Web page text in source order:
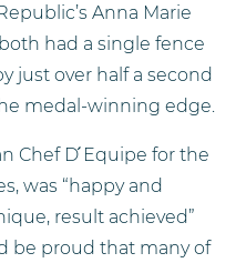
Anna Marie
had a single fence
just over half a second
medal-winning edge.
Chef D ́Equipe for the
was “happy and
result achieved”
be proud that many of